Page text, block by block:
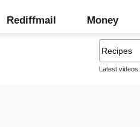
Rediffmail Money
Latest videos: